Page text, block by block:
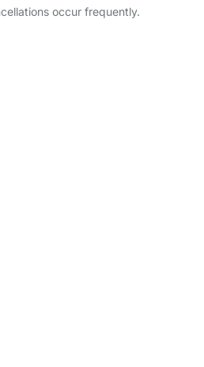
occur frequently.